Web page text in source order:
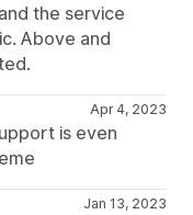
the service
Above and
Apr 4, 2023
is even
Jan 13, 2023